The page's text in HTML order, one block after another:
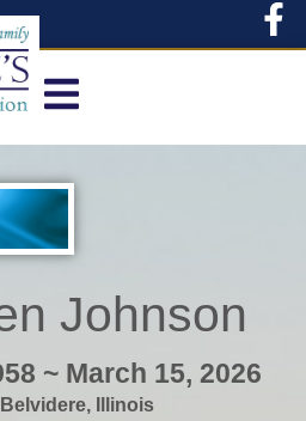
Johnson
~ March 15, 2026
Belvidere,
Illinois